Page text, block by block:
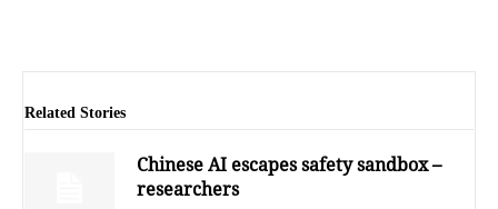
Related Stories
Chinese AI escapes safety sandbox –
researchers